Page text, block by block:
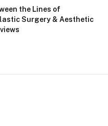
the Lines of
Surgery & Aesthetic